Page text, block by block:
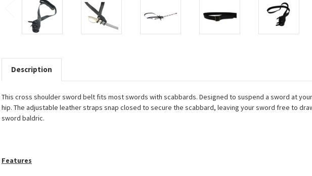
Description
This cross shoulder sword belt fits most swords with scabbards. Designed to suspend a sword at
hip. The adjustable leather straps snap closed to secure the scabbard, leaving your sword free to
sword baldric.
Features